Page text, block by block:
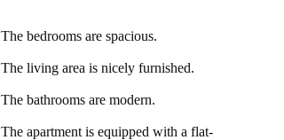
The bedrooms are spacious.
The living area is nicely furnished.
The bathrooms are modern.
The apartment is equipped with a flat-